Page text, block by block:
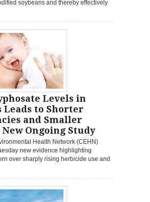
soybeans and thereby effectively
Levels in
Leads to Shorter
and Smaller
New Ongoing Study
Health Network (CEHN)
new evidence highlighting
over sharply rising herbicide use and